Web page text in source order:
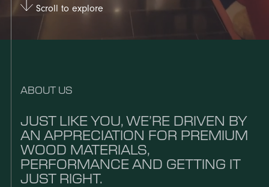
Scroll to explore
ABOUT US
JUST LIKE YOU, WE’RE DRIVEN BY
AN APPRECIATION FOR PREMIUM
WOOD MATERIALS,
PERFORMANCE AND GETTING IT
JUST RIGHT.